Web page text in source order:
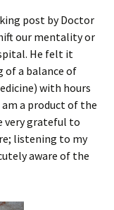
post by Doctor
our mentality or
He felt it
of a balance of
with hours
a product of the
very grateful to
listening to my
aware of the